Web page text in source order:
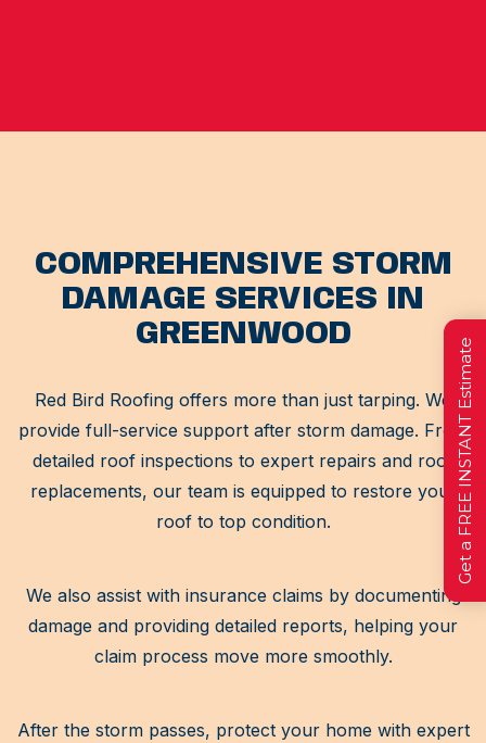
COMPREHENSIVE STORM
DAMAGE SERVICES IN
GREENWOOD
Red Bird Roofing offers more than just tarping. We
provide full-service support after storm damage. From
detailed roof inspections to expert repairs and roof
replacements, our team is equipped to restore your
roof to top condition.
We also assist with insurance claims by documenting
damage and providing detailed reports, helping your
claim process move more smoothly.
After the storm passes, protect your home with expert
Get a FREE INSTANT Estimate